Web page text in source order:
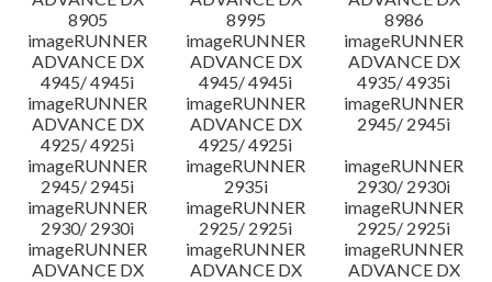
8905
8995
8986
imageRUNNER
ADVANCE DX
4945/ 4945i
imageRUNNER
ADVANCE DX
4945/ 4945i
imageRUNNER
ADVANCE DX
4935/ 4935i
imageRUNNER
ADVANCE DX
4925/ 4925i
imageRUNNER
ADVANCE DX
4925/ 4925i
imageRUNNER
2945/ 2945i
imageRUNNER
2945/ 2945i
imageRUNNER
2935i
imageRUNNER
2930/ 2930i
imageRUNNER
2930/ 2930i
imageRUNNER
2925/ 2925i
imageRUNNER
2925/ 2925i
imageRUNNER
ADVANCE DX
imageRUNNER
ADVANCE DX
imageRUNNER
ADVANCE DX